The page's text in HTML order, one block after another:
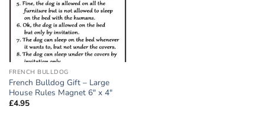
FRENCH BULLDOG
French Bulldog Gift – Large
House Rules Magnet 6″ x 4″
£4.95